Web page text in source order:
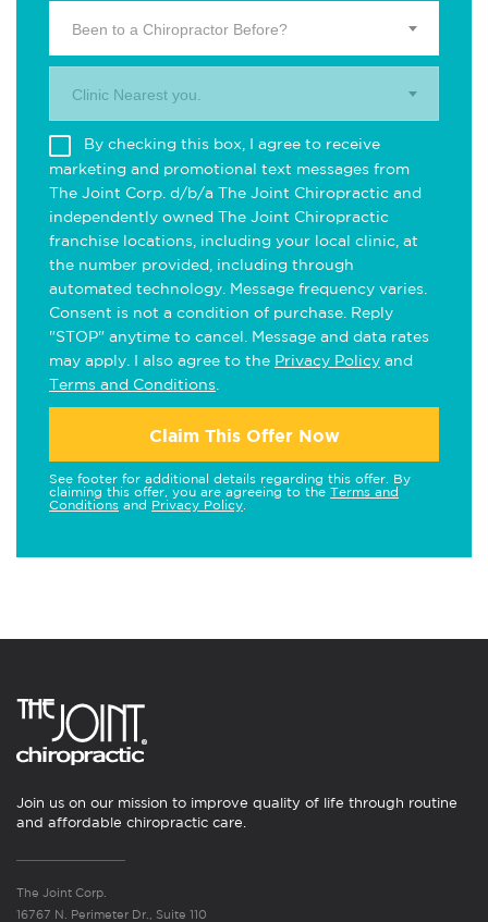
Been to a Chiropractor Before?
Clinic Nearest you.
By checking this box, I agree to receive
marketing and promotional text messages from
The Joint Corp. d/b/a The Joint Chiropractic and
independently owned The Joint Chiropractic
franchise locations, including your local clinic, at
the number provided, including through
automated technology. Message frequency varies.
Consent is not a condition of purchase. Reply
"STOP" anytime to cancel. Message and data rates
may apply. I also agree to the Privacy Policy and
Terms and Conditions
Claim This Offer Now
See footer for additional details regarding this offer. By
claiming this offer, you are agreeing to the Terms and
Conditions and Privacy Policy
Join us on our mission to improve quality of life through routine
and affordable chiropractic care.
The Joint Corp.
16767 N. Perimeter Dr., Suite 110